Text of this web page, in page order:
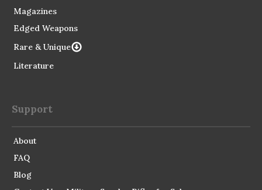
Magazines
Edged Weapons
Rare & Unique
Literature
Support
About
FAQ
Blog